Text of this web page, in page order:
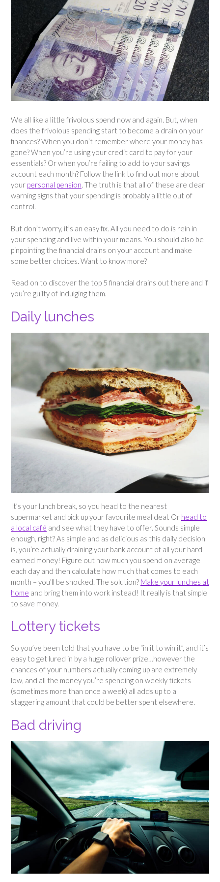
We all like a little frivolous spend now and again. But, when
does the frivolous spending start to become a drain on your
finances? When you don’t remember where your money has
gone? When you’re using your credit card to pay for your
essentials? Or when you’re failing to add to your savings
account each month? Follow the link to find out more about
your personal pension. The truth is that all of these are clear
warning signs that your spending is probably a little out of
control.
But don’t worry, it’s an easy fix. All you need to do is rein in
your spending and live within your means. You should also be
pinpointing the financial drains on your account and make
some better choices. Want to know more?
Read on to discover the top 5 financial drains out there and if
you’re guilty of indulging them.
Daily lunches
It’s your lunch break, so you head to the nearest
supermarket and pick up your favourite meal deal. Or head to
a local café and see what they have to offer. Sounds simple
enough, right? As simple and as delicious as this daily decision
is, you’re actually draining your bank account of all your hard-
earned money! Figure out how much you spend on average
each day and then calculate how much that comes to each
month – you’ll be shocked. The solution? Make your lunches at
home and bring them into work instead! It really is that simple
to save money.
Lottery tickets
So you’ve been told that you have to be “in it to win it”, and it’s
easy to get lured in by a huge rollover prize…however the
chances of your numbers actually coming up are extremely
low, and all the money you’re spending on weekly tickets
(sometimes more than once a week) all adds up to a
staggering amount that could be better spent elsewhere.
Bad driving